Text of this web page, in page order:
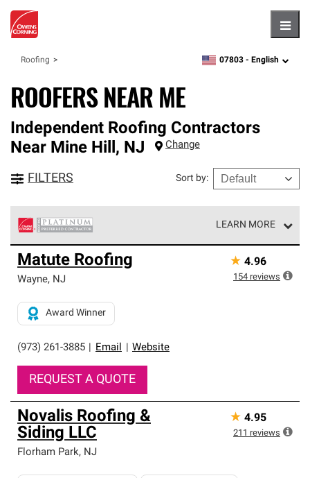
Roofing zipcode,language
07803 - English
ROOFERS NEAR ME
Independent Roofing Contractors
Near Mine Hill, NJ Change
FILTERS Sort by:
LEARN MORE
Owens Corning Roofing Platinum Preferred Contractors
are the top tier of our exclusive network and meet strict
standards for professionalism, reliability and
roofing system warranty.
Matute Roofing
Wayne, NJ
(973) 261-3885 Email Website
Award Winner
REQUEST A QUOTE
★ 4.96
154 reviews
Novalis Roofing &
Siding LLC
Florham Park, NJ
★ 4.95
211 reviews